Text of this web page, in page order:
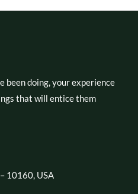
been doing, your experience
that will entice them
10160, USA